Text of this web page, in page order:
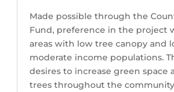
Made possible through the
Fund, preference in the project
areas with low tree canopy and
moderate income populations.
desires to increase green space
trees throughout the